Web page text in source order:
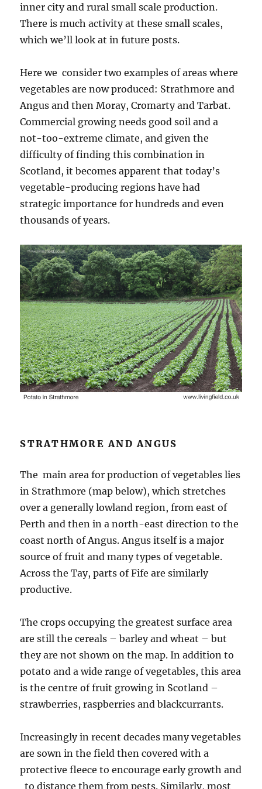
inner city and rural small scale production.
There is much activity at these small scales,
which we’ll look at in future posts.
Here we consider two examples of areas where
vegetables are now produced: Strathmore and
Angus and then Moray, Cromarty and Tarbat.
Commercial growing needs good soil and a
not-too-extreme climate, and given the
difficulty of finding this combination in
Scotland, it becomes apparent that today’s
vegetable-producing regions have had
strategic importance for hundreds and even
thousands of years.
STRATHMORE AND ANGUS
The main area for production of vegetables lies
in Strathmore (map below), which stretches
over a generally lowland region, from east of
Perth and then in a north-east direction to the
coast north of Angus. Angus itself is a major
source of fruit and many types of vegetable.
Across the Tay, parts of Fife are similarly
productive.
The crops occupying the greatest surface area
are still the cereals – barley and wheat – but
they are not shown on the map. In addition to
potato and a wide range of vegetables, this area
is the centre of fruit growing in Scotland –
strawberries, raspberries and blackcurrants.
Increasingly in recent decades many vegetables
are sown in the field then covered with a
protective fleece to encourage early growth and
to distance them from pests. Similarly, most